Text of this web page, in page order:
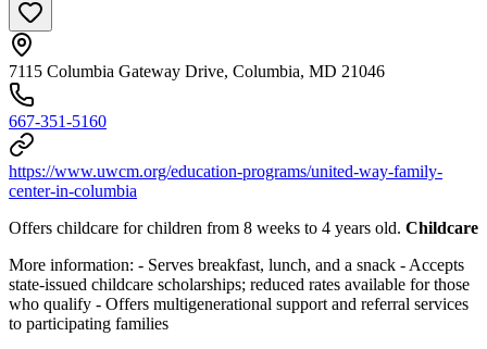
7115 Columbia Gateway Drive, Columbia, MD 21046
667-351-5160
https://www.uwcm.org/education-programs/united-way-family-
center-in-columbia
Offers childcare for children from 8 weeks to 4 years old. Childcare
More information: - Serves breakfast, lunch, and a snack - Accepts
state-issued childcare scholarships; reduced rates available for those
who qualify - Offers multigenerational support and referral services
to participating families